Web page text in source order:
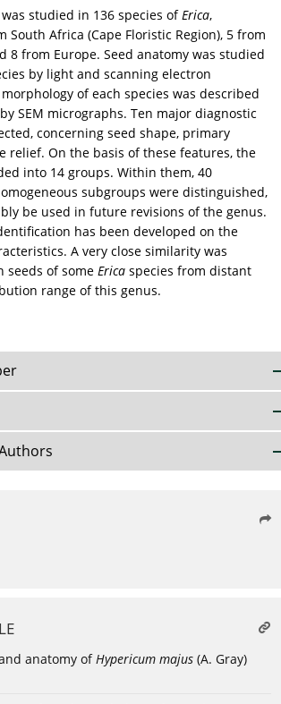
studied in 136 species ofErica,
South Africa (Cape Floristic Region), 5 from
8 from Europe. Seed anatomy was studied
by light and scanning electron
of each species was described
SEM micrographs. Ten major diagnostic
concerning seed shape, primary
relief. On the basis of these features, the
into 14 groups. Within them, 40
subgroups were distinguished,
be used in future revisions of the genus.
has been developed on the
A very close similarity was
seeds of some Erica species from distant
range of this genus.
anatomy ofHypericum majus (A. Gray)